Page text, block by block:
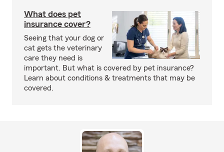
What does pet
insurance cover?
Seeing that your dog or
cat gets the veterinary
care they need is
important. But what is covered by pet insurance?
Learn about conditions & treatments that may be
covered.